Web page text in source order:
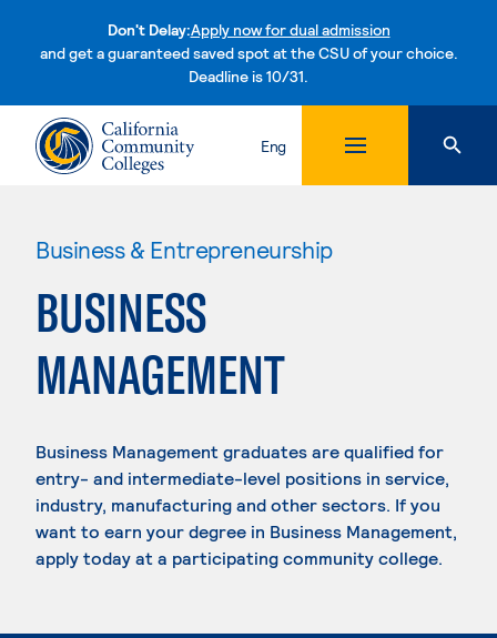
Don't Delay:Apply now for dual admission
and get a guaranteed saved spot at the CSU of your choice.
Deadline is 10/31.Skip to content
Eng
Business & Entrepreneurship
BUSINESS
MANAGEMENT
Business Management graduates are qualified for
entry- and intermediate-level positions in service,
industry, manufacturing and other sectors. If you
want to earn your degree in Business Management,
apply today at a participating community college.